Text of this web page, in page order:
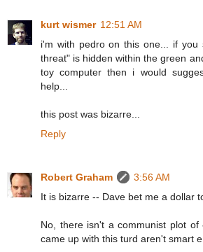
kurt wismer 12:51 AM
i'm with pedro on this one... if you
threat" is hidden within the green
toy computer then i would
help...
this post was bizarre...
Reply
Robert Graham
3:56 AM
It is bizarre -- Dave bet me a dollar
No, there isn't a communist plot of
came up with this turd aren't smart